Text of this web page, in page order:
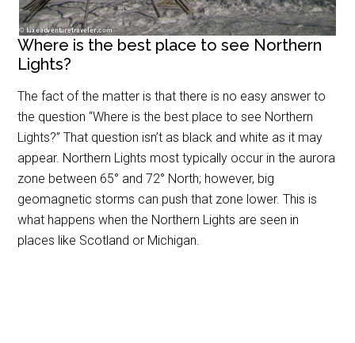
Where is the best place to see Northern
Lights?
The fact of the matter is that there is no easy answer to
the question “Where is the best place to see Northern
Lights?” That question isn’t as black and white as it may
appear. Northern Lights most typically occur in the aurora
zone between 65° and 72° North; however, big
geomagnetic storms can push that zone lower. This is
what happens when the Northern Lights are seen in
places like Scotland or Michigan.